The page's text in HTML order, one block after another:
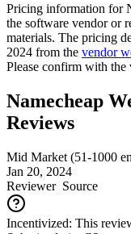
Pricing information for
the software vendor or
materials. The pricing
2024 from the vendor
Please confirm with the
Namecheap
Reviews
Mid Market (51-1000
Jan 20, 2024
ReviewerSource
Incentivized: This